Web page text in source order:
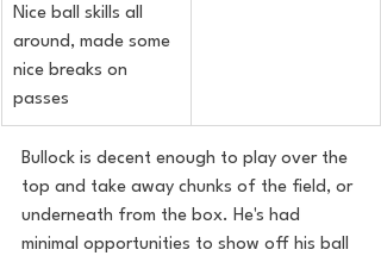
Nice ball skills all
around, made some
nice breaks on
passes
Bullock is decent enough to play over the
top and take away chunks of the field, or
underneath from the box. He's had
minimal opportunities to show off his ball